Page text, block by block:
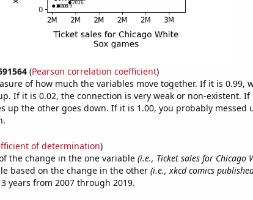
(Pearson correlation coefficient)
of how much the variables move together. If it is 0.99,
If it is 0.02, the connection is very weak or non-existent. If
up the other goes down. If it is 1.00, you probably messed
of determination)
the change in the one variable (i.e., Ticket sales for Chicago
based on the change in the other (i.e., xkcd comics
years from 2007 through 2019.